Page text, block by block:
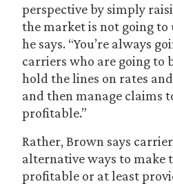
perspective by simply
the market is not going to
he says. “You’re always
carriers who are going to
hold the lines on rates
and then manage claims
profitable.”
Rather, Brown says
alternative ways to make
profitable or at least